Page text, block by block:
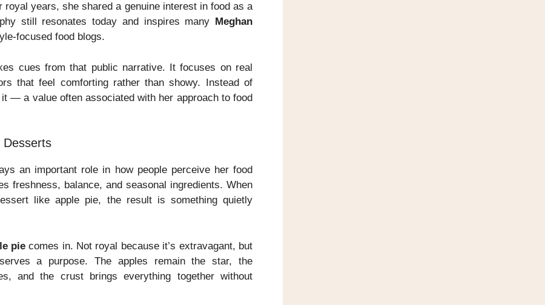
years, she shared a genuine interest in food as a
still resonates today and inspires many
Meghan
focused food blogs.
cues from that public narrative. It focuses on real
that feel comforting rather than showy. Instead of
— a value often associated with her approach to food
Desserts
an important role in how people perceive her food
freshness, balance, and seasonal ingredients. When
like apple pie, the result is something quietly
piecomes in. Not royal because it’s extravagant, but
a purpose. The apples remain the star, the
and the crust brings everything together without